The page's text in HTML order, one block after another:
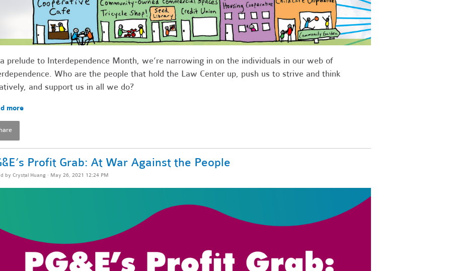
prelude to Interdependence Month, we’re narrowing in on the individuals in our web of
Who are the people that hold the Law Center up, push us to strive and think
and support us in all we do?
more
Profit Grab: At War Against the People
by Crystal Huang· May 26, 2021 12:24 PM